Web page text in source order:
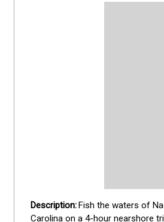
Fish the waters of
Carolina on a 4-hour nearshore